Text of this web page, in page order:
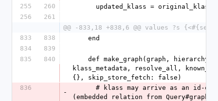
255
260
updated_klass =
256
261
@@ -833,18 +838,6 @@ values ?s
833
838
    end
834
839
835
840
klass_metadata, resolve_all,
{}, skip_store_fetch: false)
836
-
(embedded relation from